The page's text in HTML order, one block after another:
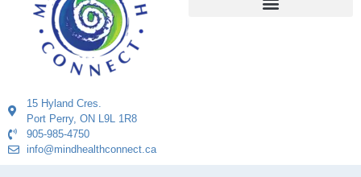
15 Hyland Cres.
Port Perry, ON L9L 1R8
905-985-4750
info@mindhealthconnect.ca